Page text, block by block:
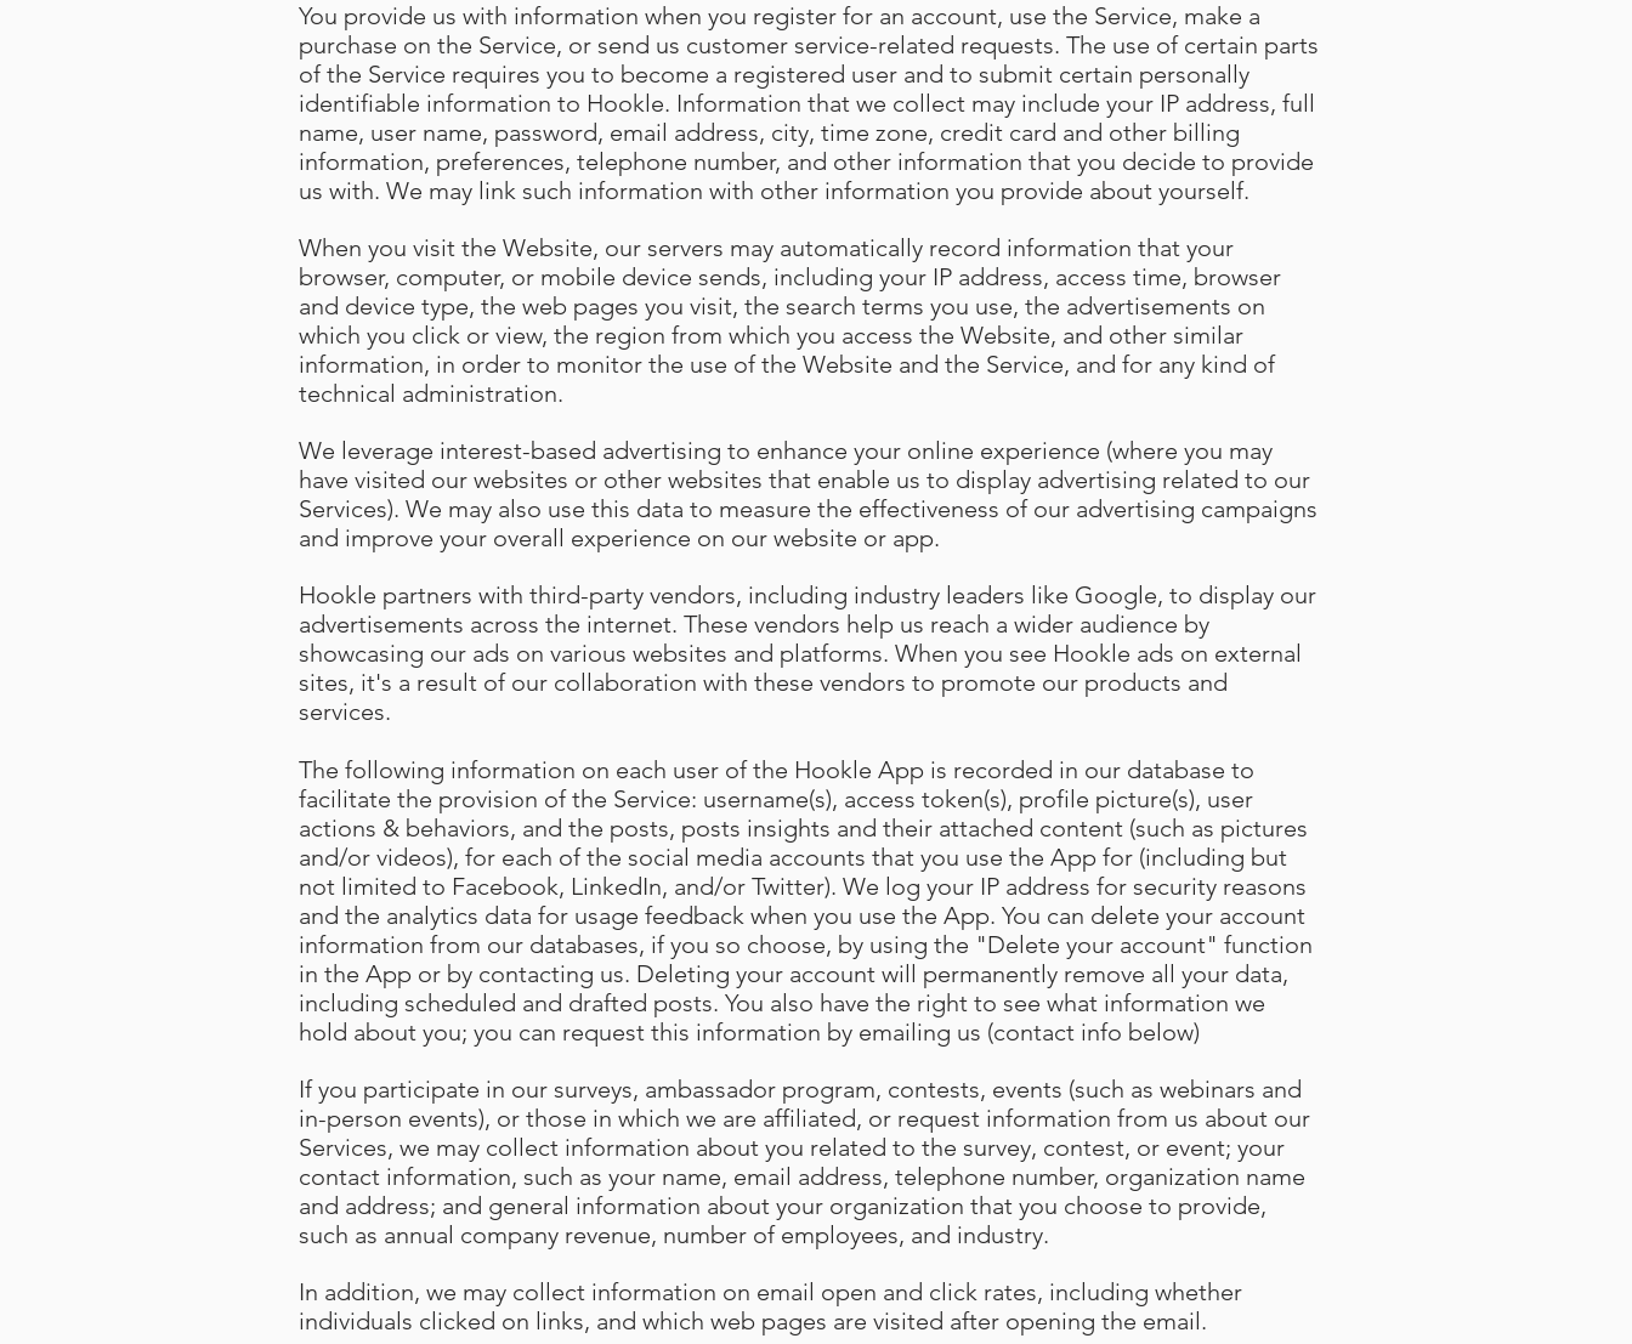
You provide us with information when you register for an account, use the Service, make a
purchase on the Service, or send us customer service-related requests. The use of certain parts
of the Service requires you to become a registered user and to submit certain personally
identifiable information to Hookle. Information that we collect may include your IP address, full
name, user name, password, email address, city, time zone, credit card and other billing
information, preferences, telephone number, and other information that you decide to provide
us with. We may link such information with other information you provide about yourself.
When you visit the Website, our servers may automatically record information that your
browser, computer, or mobile device sends, including your IP address, access time, browser
and device type, the web pages you visit, the search terms you use, the advertisements on
which you click or view, the region from which you access the Website, and other similar
information, in order to monitor the use of the Website and the Service, and for any kind of
technical administration.
We leverage interest-based advertising to enhance your online experience (where you may
have visited our websites or other websites that enable us to display advertising related to our
Services). We may also use this data to measure the effectiveness of our advertising campaigns
and improve your overall experience on our website or app.
Hookle partners with third-party vendors, including industry leaders like Google, to display our
advertisements across the internet. These vendors help us reach a wider audience by
showcasing our ads on various websites and platforms. When you see Hookle ads on external
sites, it's a result of our collaboration with these vendors to promote our products and
services.
The following information on each user of the Hookle App is recorded in our database to
facilitate the provision of the Service: username(s), access token(s), profile picture(s), user
actions & behaviors, and the posts, posts insights and their attached content (such as pictures
and/or videos), for each of the social media accounts that you use the App for (including but
not limited to Facebook, LinkedIn, and/or Twitter). We log your IP address for security reasons
and the analytics data for usage feedback when you use the App. You can delete your account
information from our databases, if you so choose, by using the "Delete your account" function
in the App or by contacting us. Deleting your account will permanently remove all your data,
including scheduled and drafted posts. You also have the right to see what information we
hold about you; you can request this information by emailing us (contact info below)
If you participate in our surveys, ambassador program, contests, events (such as webinars and
in-person events), or those in which we are affiliated, or request information from us about our
Services, we may collect information about you related to the survey, contest, or event; your
contact information, such as your name, email address, telephone number, organization name
and address; and general information about your organization that you choose to provide,
such as annual company revenue, number of employees, and industry.
In addition, we may collect information on email open and click rates, including whether
individuals clicked on links, and which web pages are visited after opening the email.